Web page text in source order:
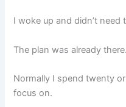
I woke up and didn’t need
The plan was already there.
Normally I spend twenty
focus on.